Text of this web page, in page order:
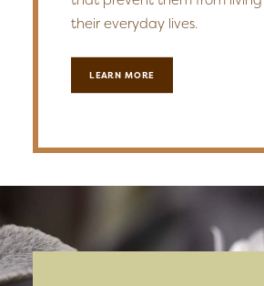
their everyday lives.
LEARN MORE